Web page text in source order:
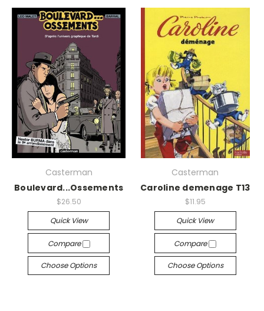
Casterman
Boulevard...Ossements
$26.50
Quick View
Compare
Choose Options
Casterman
Caroline demenage T13
$11.95
Quick View
Compare
Choose Options